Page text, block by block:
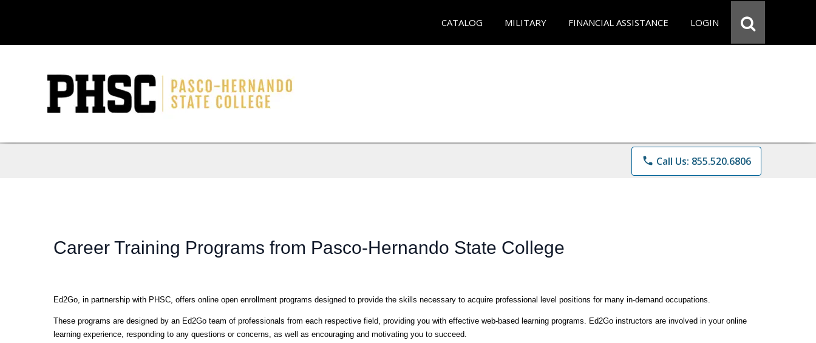
CATALOG MILITARY FINANCIAL ASSISTANCE LOGIN
phone Call Us: 855.520.6806
Career Training Programs from Pasco-Hernando State College
Ed2Go, in partnership with PHSC, offers online open enrollment programs designed to provide the skills necessary to acquire professional level positions for many in-demand occupations.
These programs are designed by an Ed2Go team of professionals from each respective field, providing you with effective web-based learning programs. Ed2Go instructors are involved in your online
learning experience, responding to any questions or concerns, as well as encouraging and motivating you to succeed.